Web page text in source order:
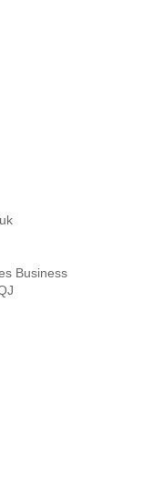
Business